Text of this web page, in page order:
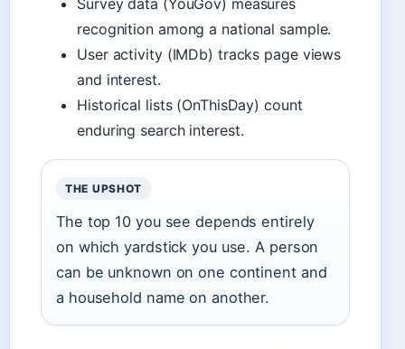
Survey data (YouGov) measures
recognition among a national sample.
User activity (IMDb) tracks page views
and interest.
Historical lists (OnThisDay) count
enduring search interest.
THE UPSHOT
The top 10 you see depends entirely
on which yardstick you use. A person
can be unknown on one continent and
a household name on another.